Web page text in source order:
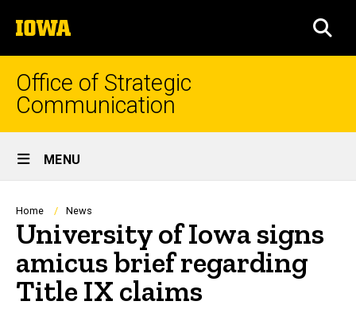
to
content
The
University
of
Iowa
Office of Strategic
Communication
Site
Main
Navigation
MENU
Breadcrumb
Home News
University of Iowa signs
amicus brief regarding
Title IX claims